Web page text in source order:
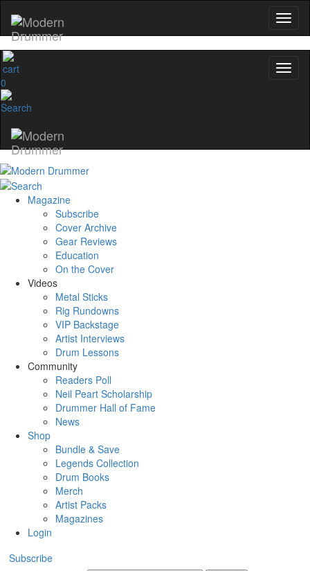
0
Magazine
Subscribe
Cover Archive
Gear Reviews
Education
On the Cover
Videos
Metal Sticks
Rig Rundowns
VIP Backstage
Artist Interviews
Drum Lessons
Community
Readers Poll
Neil Peart Scholarship
Drummer Hall of Fame
News
Shop
Bundle & Save
Legends Collection
Drum Books
Merch
Artist Packs
Magazines
Login
Subscribe